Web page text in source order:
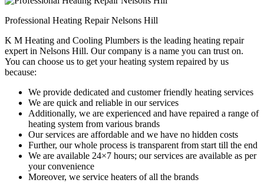
Professional Heating Repair Nelsons Hill
K M Heating and Cooling Plumbers is the leading heating repair
expert in Nelsons Hill. Our company is a name you can trust on.
You can choose us to get your heating system repaired by us
because:
We provide dedicated and customer friendly heating services
We are quick and reliable in our services
Additionally, we are experienced and have repaired a range of
heating system from various brands
Our services are affordable and we have no hidden costs
Further, our whole process is transparent from start till the end
We are available 24×7 hours; our services are available as per
your convenience
Moreover, we service heaters of all the brands